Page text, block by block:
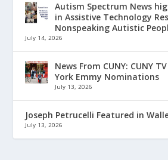
Autism Spectrum News
in Assistive Technology
Nonspeaking Autistic
July 14, 2026
News From CUNY: CUNY
York Emmy Nominations
July 13, 2026
Joseph Petrucelli Featured in
July 13, 2026